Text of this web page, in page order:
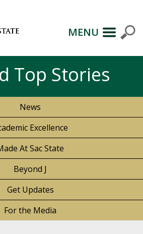
MENU
Top Stories
News
Excellence
At Sac State
Beyond J
Get Updates
For the Media